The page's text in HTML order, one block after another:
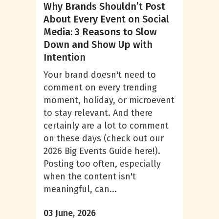
Why Brands Shouldn’t Post
About Every Event on Social
Media: 3 Reasons to Slow
Down and Show Up with
Intention
Your brand doesn't need to
comment on every trending
moment, holiday, or microevent
to stay relevant. And there
certainly are a lot to comment
on these days (check out our
2026 Big Events Guide here!).
Posting too often, especially
when the content isn't
meaningful, can...
03 June, 2026